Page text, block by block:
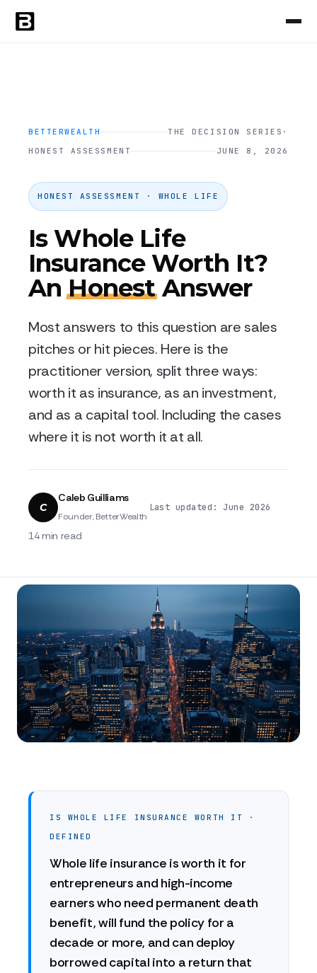
BETTERWEALTH THE DECISION SERIES ·
HONEST ASSESSMENT
JUNE 8, 2026
HONEST ASSESSMENT · WHOLE LIFE
Is Whole Life
Insurance Worth It?
AnHonestAnswer
Most answers to this question are sales
pitches or hit pieces. Here is the
practitioner version, split three ways:
worth it as insurance, as an investment,
and as a capital tool. Including the cases
where it is not worth it at all.
C
Caleb Guilliams
Founder, BetterWealth
Last updated: June 2026
14 min read
IS WHOLE LIFE INSURANCE WORTH IT ·
DEFINED
Whole life insurance is worth it for
entrepreneurs and high-income
earners who need permanent death
benefit, will fund the policy for a
decade or more, and can deploy
borrowed capital into a return that